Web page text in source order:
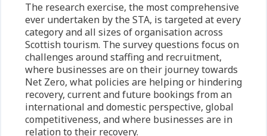
The research exercise, the most comprehensive
ever undertaken by the STA, is targeted at every
category and all sizes of organisation across
Scottish tourism. The survey questions focus on
challenges around staffing and recruitment,
where businesses are on their journey towards
Net Zero, what policies are helping or hindering
recovery, current and future bookings from an
international and domestic perspective, global
competitiveness, and where businesses are in
relation to their recovery.